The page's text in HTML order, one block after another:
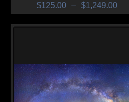
$125.00 – $1,249.00